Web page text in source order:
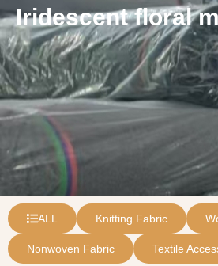
Iridescent floral
ALL Knitting Fabric
Nonwoven Fabric Textile